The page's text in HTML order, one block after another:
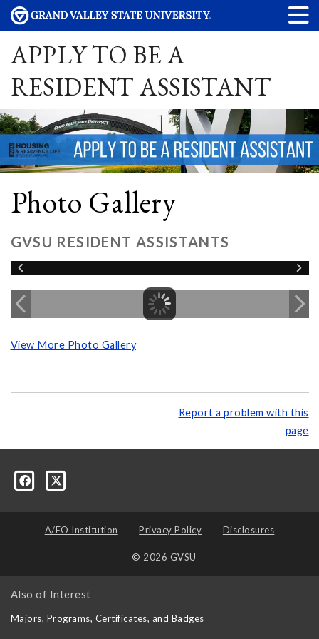
APPLY TO BE A
RESIDENT ASSISTANT
Photo Gallery
GVSU RESIDENT ASSISTANTS
View More Photo Gallery
Report a problem with this
page
A/EO Institution Privacy Policy Disclosures
© 2026 GVSU
Also of Interest
Majors, Programs, Certificates, and Badges